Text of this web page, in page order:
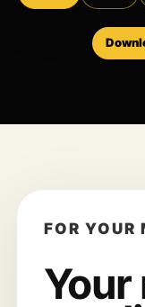
FOR YOUR